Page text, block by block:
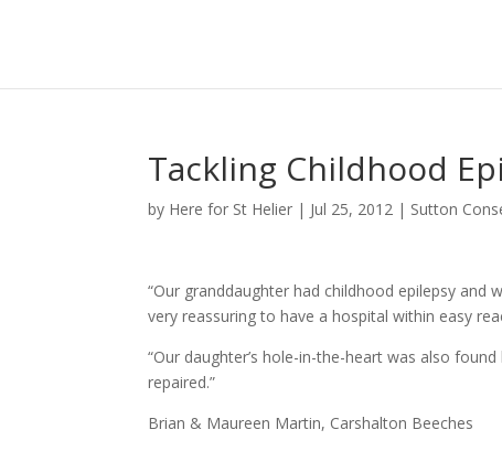
Tackling Childhood
by Here for St Helier | Jul 25, 2012 | Sutton
“Our granddaughter had childhood epilepsy
very reassuring to have a hospital within easy
“Our daughter’s hole-in-the-heart was also
repaired.”
Brian & Maureen Martin, Carshalton Beeches